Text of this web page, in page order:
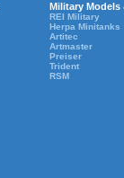
Military Models
REI Military
Herpa Minitanks
Artitec
Artmaster
Preiser
Trident
RSM